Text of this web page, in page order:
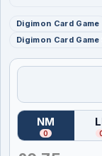
Digimon Card Game
Digimon Card
NM
(Near Mint
0